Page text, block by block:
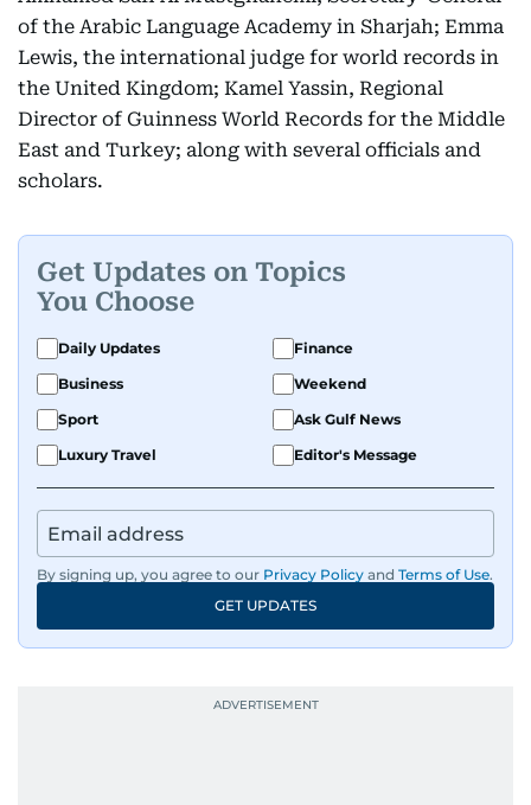
of the Arabic Language Academy in Sharjah; Emma
Lewis, the international judge for world records in
the United Kingdom; Kamel Yassin, Regional
Director of Guinness World Records for the Middle
East and Turkey; along with several officials and
scholars.
Get Updates on Topics
You Choose
Daily Updates
Finance
Business
Weekend
Sport
Ask Gulf News
Luxury Travel
Editor's Message
By signing up, you agree to our Privacy Policy and Terms of Use.
GET UPDATES